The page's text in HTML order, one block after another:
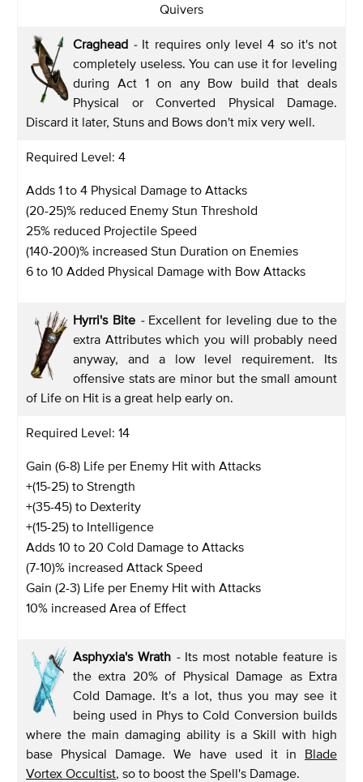
Quivers
Craghead -It requires only level 4 so it's not
completely useless. You can use it for leveling
during Act 1 on any Bow build that deals
Physical or Converted Physical Damage.
Discard it later, Stuns and Bows don't mix very well.
Required Level: 4
Adds 1 to 4 Physical Damage to Attacks
(20-25)% reduced Enemy Stun Threshold
25% reduced Projectile Speed
(140-200)% increased Stun Duration on Enemies
6 to 10 Added Physical Damage with Bow Attacks
Hyrri's Bite -Excellent for leveling due to the
extra Attributes which you will probably need
anyway, and a low level requirement. Its
offensive stats are minor but the small amount
of Life on Hit is a great help early on.
Required Level: 14
Gain (6-8) Life per Enemy Hit with Attacks
+(15-25) to Strength
+(35-45) to Dexterity
+(15-25) to Intelligence
Adds 10 to 20 Cold Damage to Attacks
(7-10)% increased Attack Speed
Gain (2-3) Life per Enemy Hit with Attacks
10% increased Area of Effect
Asphyxia's Wrath -Its most notable feature is
the extra 20% of Physical Damage as Extra
Cold Damage. It's a lot, thus you may see it
being used in Phys to Cold Conversion builds
where the main damaging ability is a Skill with high
base Physical Damage. We have used it in Blade
Vortex Occultist, so to boost the Spell's Damage.